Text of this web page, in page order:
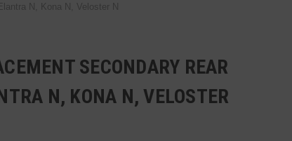
N, Kona N, Veloster N
SECONDARY REAR
N, KONA N, VELOSTER